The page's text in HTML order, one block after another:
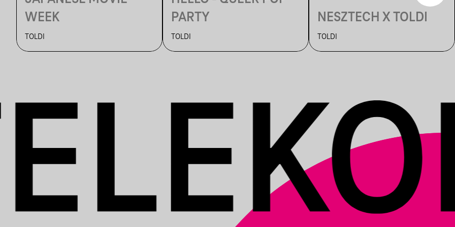
WEEK
TOLDI
PARTY
TOLDI
NESZTECH X TOLDI
TOLDI